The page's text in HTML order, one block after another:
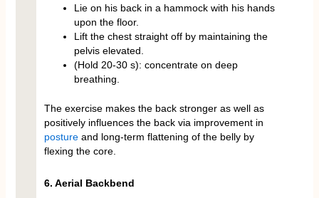
Lie on his back in a hammock with his hands
upon the floor.
Lift the chest straight off by maintaining the
pelvis elevated.
(Hold 20-30 s): concentrate on deep
breathing.
The exercise makes the back stronger as well as
positively influences the back via improvement in
posture and long-term flattening of the belly by
flexing the core.
6. Aerial Backbend